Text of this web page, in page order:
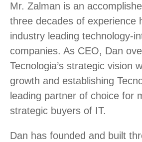
Mr. Zalman is an
three decades of experience
industry leading technology-
companies. As CEO, Dan
Tecnologia’s strategic vision
growth and establishing
leading partner of choice for
strategic buyers of IT.
Dan has founded and built